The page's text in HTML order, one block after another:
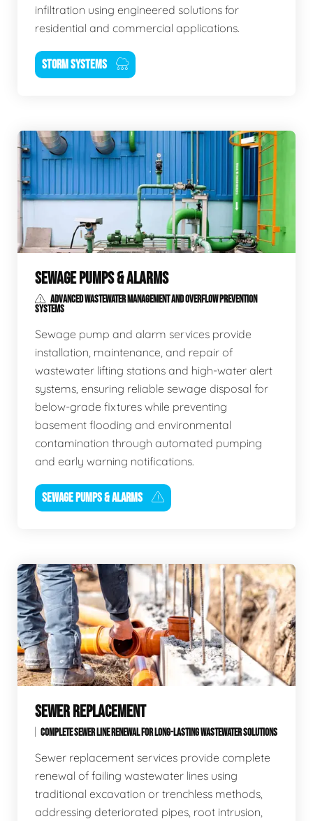
infiltration using engineered solutions for
residential and commercial applications.
STORM SYSTEMS
SEWAGE PUMPS & ALARMS
ADVANCED WASTEWATER MANAGEMENT AND OVERFLOW PREVENTION
SYSTEMS
Sewage pump and alarm services provide
installation, maintenance, and repair of
wastewater lifting stations and high-water alert
systems, ensuring reliable sewage disposal for
below-grade fixtures while preventing
basement flooding and environmental
contamination through automated pumping
and early warning notifications.
SEWAGE PUMPS & ALARMS
SEWER REPLACEMENT
COMPLETE SEWER LINE RENEWAL FOR LONG-LASTING WASTEWATER SOLUTIONS
Sewer replacement services provide complete
renewal of failing wastewater lines using
traditional excavation or trenchless methods,
addressing deteriorated pipes, root intrusion,